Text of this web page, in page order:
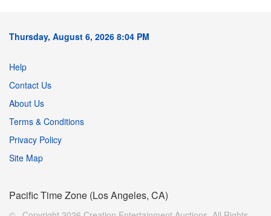
Thursday, August 6, 2026 8:04 PM
Help
Contact Us
About Us
Terms & Conditions
Privacy Policy
Site Map
Pacific Time Zone (Los Angeles, CA)